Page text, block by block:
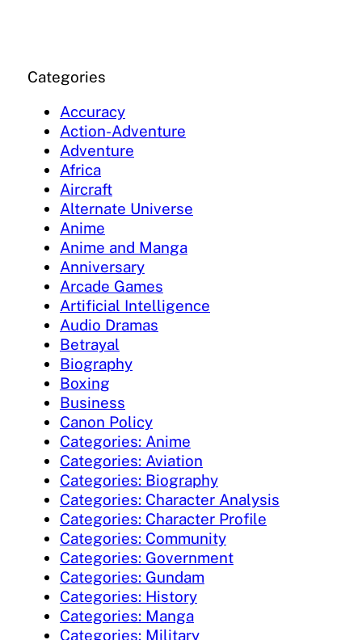
Categories
Accuracy
Action-Adventure
Adventure
Africa
Aircraft
Alternate Universe
Anime
Anime and Manga
Anniversary
Arcade Games
Artificial Intelligence
Audio Dramas
Betrayal
Biography
Boxing
Business
Canon Policy
Categories: Anime
Categories: Aviation
Categories: Biography
Categories: Character Analysis
Categories: Character Profile
Categories: Community
Categories: Government
Categories: Gundam
Categories: History
Categories: Manga
Categories: Military